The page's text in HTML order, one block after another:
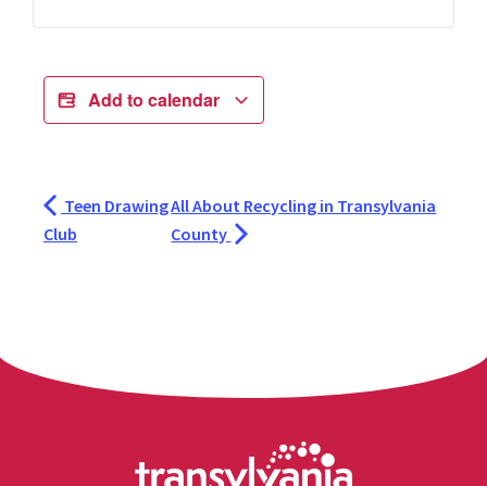
Add to calendar
Teen Drawing
Club
All About Recycling in Transylvania
County